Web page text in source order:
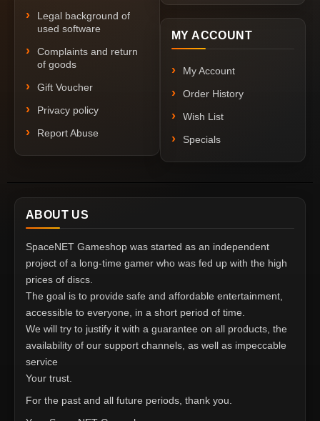
Legal background of
used software
Complaints and return
of goods
Gift Voucher
Privacy policy
Report Abuse
MY ACCOUNT
My Account
Order History
Wish List
Specials
ABOUT US
SpaceNET Gameshop was started as an independent
project of a long-time gamer who was fed up with the high
prices of discs.
The goal is to provide safe and affordable entertainment,
accessible to everyone, in a short period of time.
We will try to justify it with a guarantee on all products, the
availability of our support channels, as well as impeccable
service
Your trust.
For the past and all future periods, thank you.